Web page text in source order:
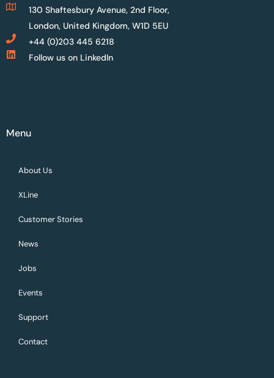
130 Shaftesbury Avenue, 2nd Floor,
London, United Kingdom, W1D 5EU
+44 (0)203 445 6218
Follow us on LinkedIn
Menu
About Us
XLine
Customer Stories
News
Jobs
Events
Support
Contact